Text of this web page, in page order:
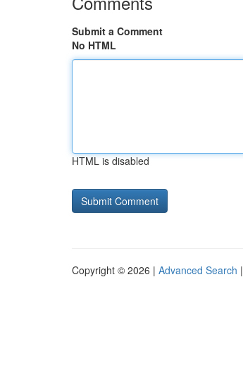
Submit a Comment
No HTML
HTML is disabled
Copyright © 2026 | Advanced Search |